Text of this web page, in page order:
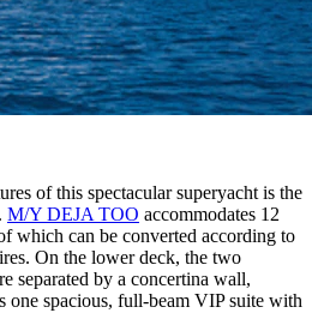
of this spectacular superyacht is the
M/Y DEJA TOO accommodates 12
which can be converted according to
On the lower deck, the two
separated by a concertina wall,
one spacious, full-beam VIP suite with